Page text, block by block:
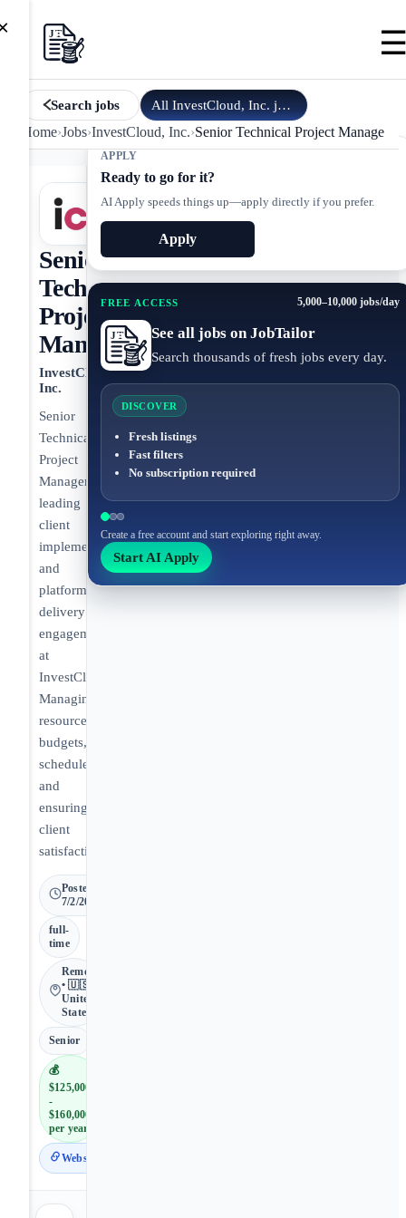
Search jobs All InvestCloud, Inc. jobs
Home›Jobs›InvestCloud, Inc.›Senior Technical Project Manager
APPLY
Ready to go for it?
AI Apply speeds things up—apply directly if you prefer.
Apply
FREE ACCESS 5,000–10,000 jobs/day
See all jobs on JobTailor
Search thousands of fresh jobs every day.
DISCOVER
Fresh listings
Fast filters
No subscription required
Create a free account and start exploring right away.
Start AI Apply
Senior
Technical
Project
Manager
InvestCloud,
Inc.
Senior
Technical
Project
Manager
leading
client
implementations
and
platform
delivery
engagements
at
InvestCloud.
Managing
resources,
budgets,
schedules,
and
ensuring
client
satisfaction.
Posted
7/2/2026
full-
time
Remote
• 🇺🇸
United
States
Senior
💰
$125,000
-
$160,000
per year
Website